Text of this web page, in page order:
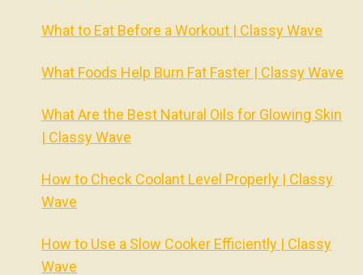
What to Eat Before a Workout | Classy Wave
What Foods Help Burn Fat Faster | Classy Wave
What Are the Best Natural Oils for Glowing Skin
| Classy Wave
How to Check Coolant Level Properly | Classy
Wave
How to Use a Slow Cooker Efficiently | Classy
Wave